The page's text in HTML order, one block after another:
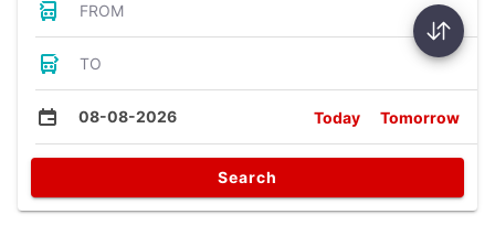
FROM
TO
08-08-2026 Today Tomorrow
Search